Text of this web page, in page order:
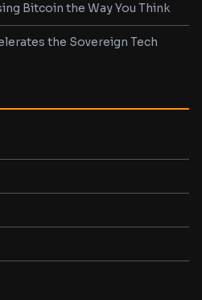
Bitcoin the Way You Think
the Sovereign Tech